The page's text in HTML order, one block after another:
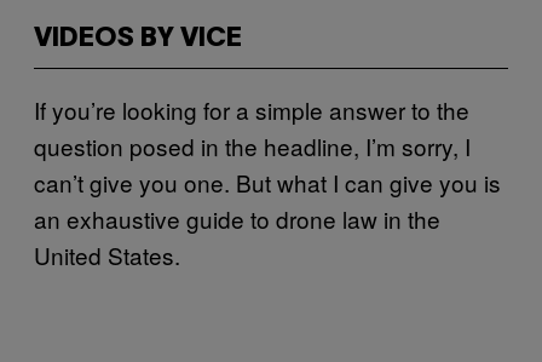
VIDEOS BY VICE
If you’re looking for a simple answer to the
question posed in the headline, I’m sorry, I
can’t give you one. But what I can give you is
an exhaustive guide to drone law in the
United States.